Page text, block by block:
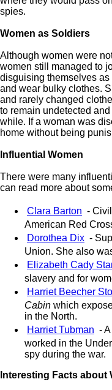
spies.
Women as Soldiers
Although women were
women still managed to
disguising themselves
and wear bulky clothes.
and rarely changed
to remain undetected
while. If a woman was
home without being
Influential Women
There were many
can read more about
Clara Barton -
American Red
Dorothea Dix -
Union. She also
Elizabeth Cady
slavery and for
Harriet Beecher
Cabin which
in the North.
Harriet Tubman -
worked in the
spy during the war.
Interesting Facts about